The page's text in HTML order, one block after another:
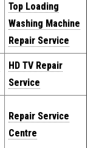
Top Loading
Washing Machine
Repair Service
HD TV Repair
Service
Repair Service
Centre